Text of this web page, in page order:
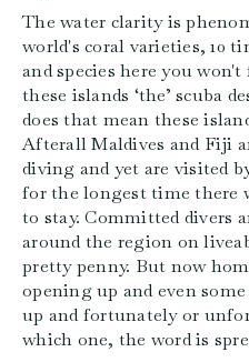
The water clarity is
world's coral varieties, 10
and species here you
these islands ‘the’ scuba
does that mean these
Afterall Maldives and Fiji
diving and yet are visited
for the longest time there
to stay. Committed divers
around the region on
pretty penny. But now
opening up and even
up and fortunately or
which one, the word is